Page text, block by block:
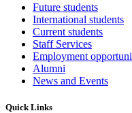
Future students
International students
Current students
Staff Services
Employment
Alumni
News and Events
Quick Links